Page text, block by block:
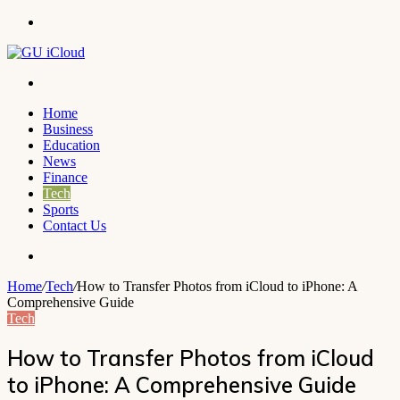
Home
Business
Education
News
Finance
Tech
Sports
Contact Us
Home/Tech/How to Transfer Photos from iCloud to iPhone: A
Comprehensive Guide
Tech
How to Transfer Photos from iCloud
to iPhone: A Comprehensive Guide